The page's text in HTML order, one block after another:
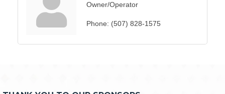
Owner/Operator
Phone: (507) 828-1575